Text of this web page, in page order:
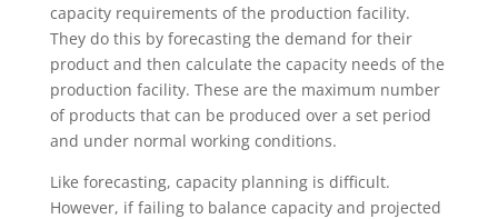
capacity requirements of the production facility.
They do this by forecasting the demand for their
product and then calculate the capacity needs of the
production facility. These are the maximum number
of products that can be produced over a set period
and under normal working conditions.
Like forecasting, capacity planning is difficult.
However, if failing to balance capacity and projected